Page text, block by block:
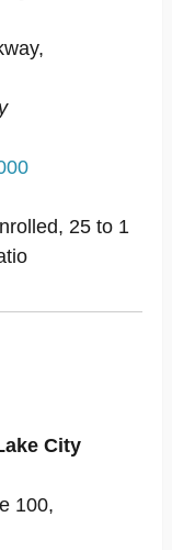
25 to 1
City
100,